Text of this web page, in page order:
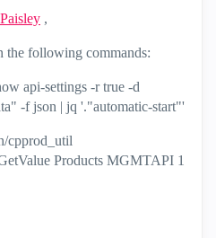
,
the following commands:
api-settings -r true -d
-f json | jq '."automatic-start"'
cpprod_util
Products MGMTAPI 1